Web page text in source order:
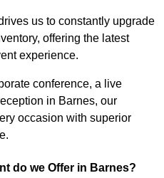
us to constantly upgrade
offering the latest
experience.
conference, a live
in Barnes, our
occasion with superior
do we Offer in Barnes?